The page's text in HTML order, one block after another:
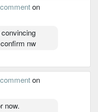
on
nw
on
now.